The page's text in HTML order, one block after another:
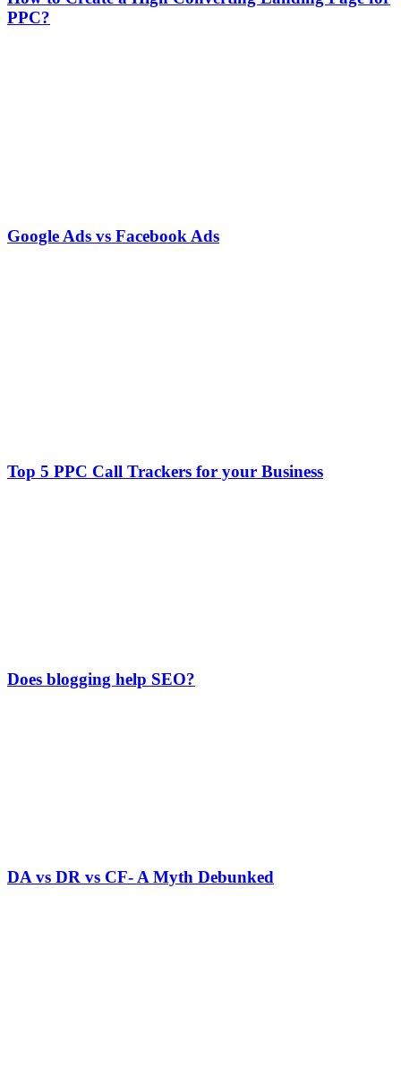
PPC?
Google Ads vs Facebook Ads
Top 5 PPC Call Trackers for your Business
Does blogging help SEO?
DA vs DR vs CF- A Myth Debunked